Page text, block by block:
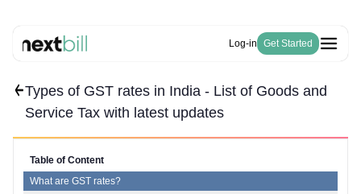
Log-in Get Started
Free Tools
Invoice Generator
Estimate Generator
Invoicing
Purchase & Inventory Management
Blogs
About Us
Careers
Pricing
Types of GST rates in India - List of Goods and
Service Tax with latest updates
Table of Content
What are GST rates?